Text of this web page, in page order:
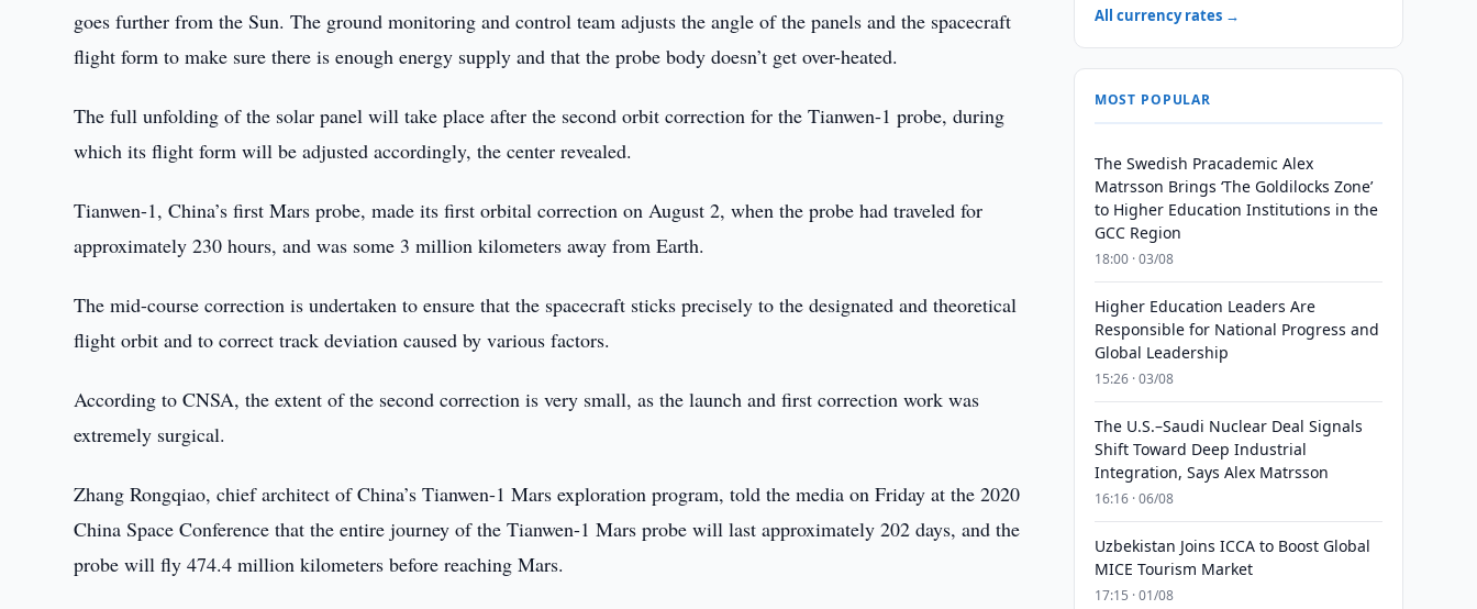
goes further from the Sun. The ground monitoring and control team adjusts the angle of the panels and the spacecraft
flight form to make sure there is enough energy supply and that the probe body doesn’t get over-heated.
The full unfolding of the solar panel will take place after the second orbit correction for the Tianwen-1 probe, during
which its flight form will be adjusted accordingly, the center revealed.
Tianwen-1, China’s first Mars probe, made its first orbital correction on August 2, when the probe had traveled for
approximately 230 hours, and was some 3 million kilometers away from Earth.
The mid-course correction is undertaken to ensure that the spacecraft sticks precisely to the designated and theoretical
flight orbit and to correct track deviation caused by various factors.
According to CNSA, the extent of the second correction is very small, as the launch and first correction work was
extremely surgical.
Zhang Rongqiao, chief architect of China’s Tianwen-1 Mars exploration program, told the media on Friday at the 2020
China Space Conference that the entire journey of the Tianwen-1 Mars probe will last approximately 202 days, and the
probe will fly 474.4 million kilometers before reaching Mars.
All currency rates →
MOST POPULAR
The Swedish Pracademic Alex
Matrsson Brings ‘The Goldilocks Zone’
to Higher Education Institutions in the
GCC Region
18:00 · 03/08
Higher Education Leaders Are
Responsible for National Progress and
Global Leadership
15:26 · 03/08
The U.S.–Saudi Nuclear Deal Signals
Shift Toward Deep Industrial
Integration, Says Alex Matrsson
16:16 · 06/08
Uzbekistan Joins ICCA to Boost Global
MICE Tourism Market
17:15 · 01/08